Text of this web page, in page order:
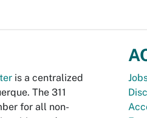
is a centralized
The 311
for all non-